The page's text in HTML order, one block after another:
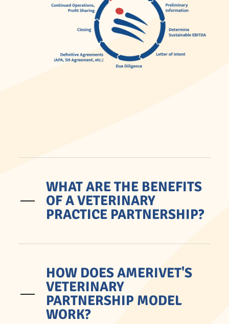
WHAT ARE THE BENEFITS
OF A VETERINARY
PRACTICE PARTNERSHIP?
HOW DOES AMERIVET'S
VETERINARY
PARTNERSHIP MODEL
WORK?